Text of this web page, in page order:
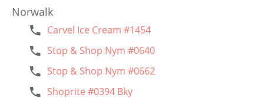
Norwalk
Carvel Ice Cream #1454
Stop & Shop Nym #0640
Stop & Shop Nym #0662
Shoprite #0394 Bky